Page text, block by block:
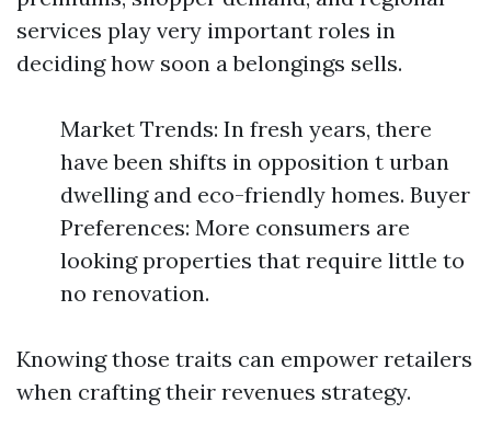
services play very important roles in
deciding how soon a belongings sells.
Market Trends: In fresh years, there
have been shifts in opposition t urban
dwelling and eco-friendly homes. Buyer
Preferences: More consumers are
looking properties that require little to
no renovation.
Knowing those traits can empower retailers
when crafting their revenues strategy.